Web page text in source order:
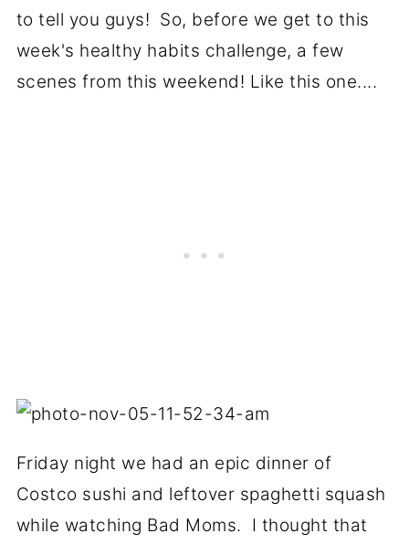
to tell you guys! So, before we get to this
week's healthy habits challenge, a few
scenes from this weekend! Like this one....
Friday night we had an epic dinner of
Costco sushi and leftover spaghetti squash
while watching Bad Moms. I thought that